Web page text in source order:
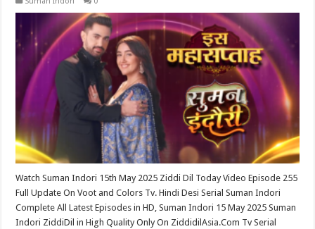
Watch Suman Indori 15th May 2025 Ziddi Dil Today Video Episode 255
Full Update On Voot and Colors Tv. Hindi Desi Serial Suman Indori
Complete All Latest Episodes in HD, Suman Indori 15 May 2025 Suman
Indori ZiddiDil in High Quality Only On ZiddidilAsia.Com Tv Serial